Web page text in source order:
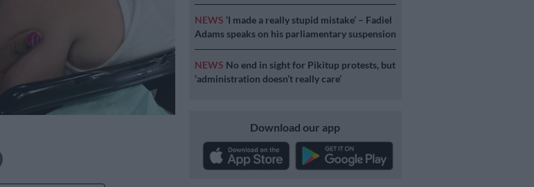
NEWS ‘I made a really stupid mistake’ – Fadiel
Adams speaks on his parliamentary suspension
NEWS No end in sight for Pikitup protests, but
‘administration doesn’t really care’
Download our app